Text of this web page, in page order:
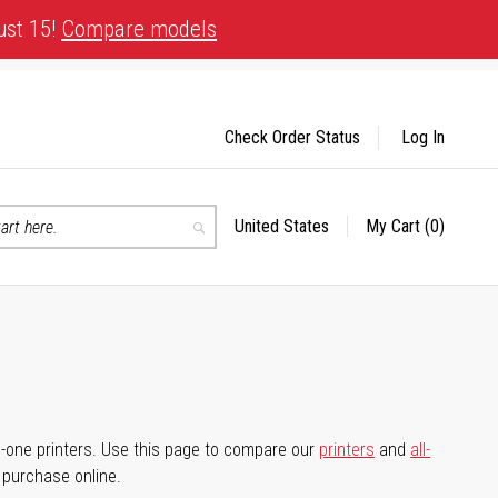
15! Compare models
Search
Select
United States My Cart (0)
Check Order Status Log In
printers. Use this page to compare our printers and all-
online.